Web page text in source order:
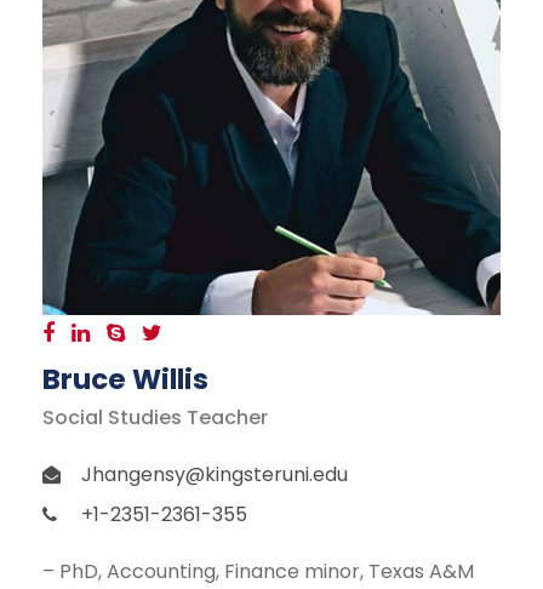
Bruce Willis
Social Studies Teacher
Jhangensy@kingsteruni.edu
+1-2351-2361-355
– PhD, Accounting, Finance minor, Texas A&M